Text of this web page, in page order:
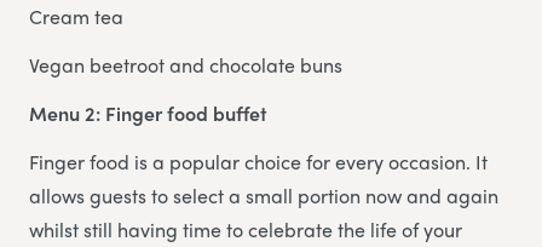
Cream tea
Vegan beetroot and chocolate buns
Menu 2: Finger food buffet
Finger food is a popular choice for every occasion. It
allows guests to select a small portion now and again
whilst still having time to celebrate the life of your